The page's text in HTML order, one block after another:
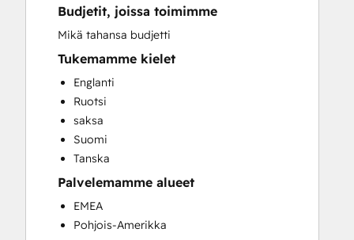
Sales Coaching and Training
Search Engine Optimization
Website Design
Website Development
Website Migration
Budjetit, joissa toimimme
Mikä tahansa budjetti
Tukemamme kielet
Englanti
Ruotsi
saksa
Suomi
Tanska
Palvelemamme alueet
EMEA
Pohjois-Amerikka